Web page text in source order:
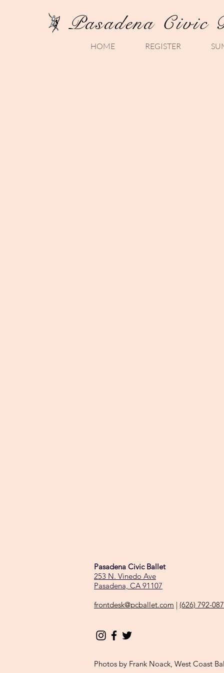
Pasadena Civic
HOME REGISTER
Pasadena Civic Ballet
253 N. Vinedo Ave
Pasadena, CA 91107
frontdesk@pcballet.com | (626) 792-
Photos by Frank Noack, West Coast